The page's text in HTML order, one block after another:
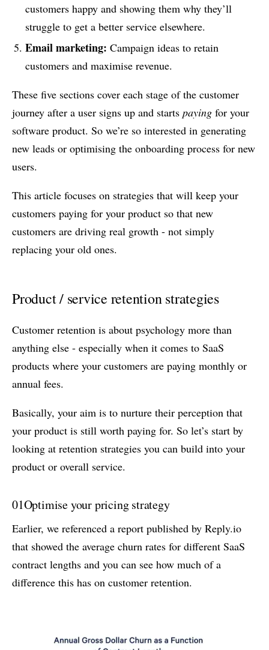
customers happy and showing them why they’ll
struggle to get a better service elsewhere.
Email marketing: Campaign ideas to retain
customers and maximise revenue.
These five sections cover each stage of the customer
journey after a user signs up and starts paying for your
software product. So we’re so interested in generating
new leads or optimising the onboarding process for new
users.
This article focuses on strategies that will keep your
customers paying for your product so that new
customers are driving real growth - not simply
replacing your old ones.
Product / service retention strategies
Customer retention is about psychology more than
anything else - especially when it comes to SaaS
products where your customers are paying monthly or
annual fees.
Basically, your aim is to nurture their perception that
your product is still worth paying for. So let’s start by
looking at retention strategies you can build into your
product or overall service.
01Optimise your pricing strategy
Earlier, we referenced a report published by Reply.io
that showed the average churn rates for different SaaS
contract lengths and you can see how much of a
difference this has on customer retention.